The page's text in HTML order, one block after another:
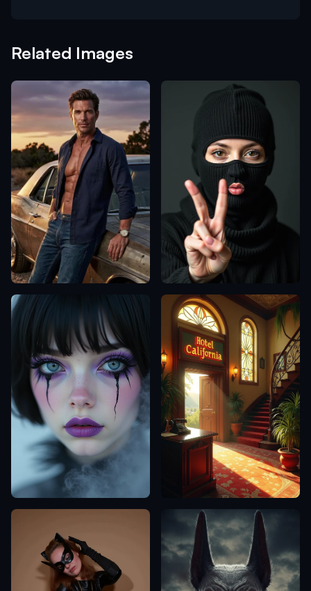
Related Images